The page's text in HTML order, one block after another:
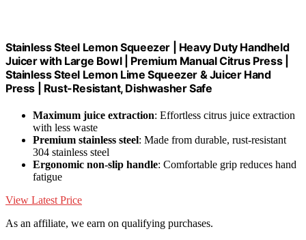
Stainless Steel Lemon Squeezer | Heavy Duty Handheld
Juicer with Large Bowl | Premium Manual Citrus Press |
Stainless Steel Lemon Lime Squeezer & Juicer Hand
Press | Rust-Resistant, Dishwasher Safe
Maximum juice extraction: Effortless citrus juice extraction
with less waste
Premium stainless steel: Made from durable, rust-resistant
304 stainless steel
Ergonomic non-slip handle: Comfortable grip reduces hand
fatigue
View Latest Price
As an affiliate, we earn on qualifying purchases.